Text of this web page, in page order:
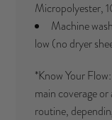
Micropolyester,
Machine
low (no dryer
*Know Your
main coverage
routine,